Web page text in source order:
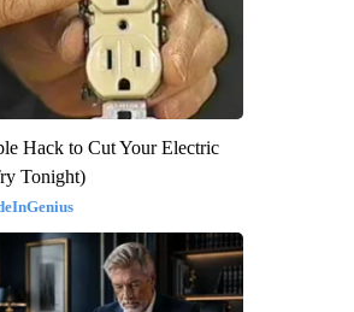
Hack to Cut Your Electric
Tonight)